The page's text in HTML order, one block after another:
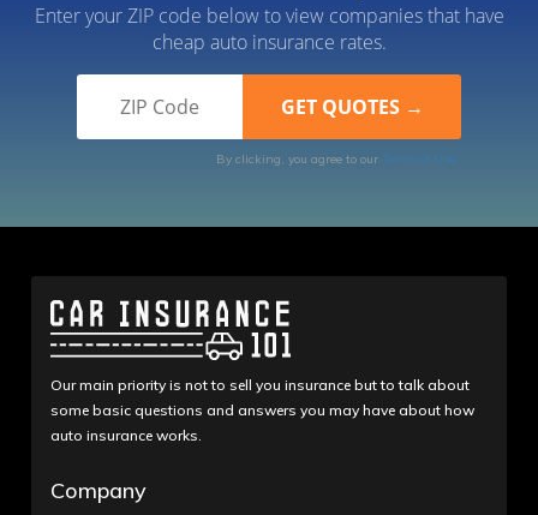
Enter your ZIP code below to view companies that have
cheap auto insurance rates.
By clicking, you agree to our Terms of Use
Our main priority is not to sell you insurance but to talk about
some basic questions and answers you may have about how
auto insurance works.
Company